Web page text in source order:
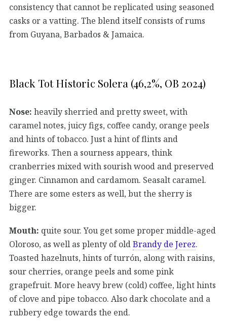
consistency that cannot be replicated using seasoned
casks or a vatting. The blend itself consists of rums
from Guyana, Barbados & Jamaica.
Black Tot Historic Solera (46,2%, OB 2024)
Nose: heavily sherried and pretty sweet, with
caramel notes, juicy figs, coffee candy, orange peels
and hints of tobacco. Just a hint of flints and
fireworks. Then a sourness appears, think
cranberries mixed with sourish wood and preserved
ginger. Cinnamon and cardamom. Seasalt caramel.
There are some esters as well, but the sherry is
bigger.
Mouth: quite sour. You get some proper middle-aged
Oloroso, as well as plenty of oldBrandy de Jerez.
Toasted hazelnuts, hints of turrón, along with raisins,
sour cherries, orange peels and some pink
grapefruit. More heavy brew (cold) coffee, light hints
of clove and pipe tobacco. Also dark chocolate and a
rubbery edge towards the end.